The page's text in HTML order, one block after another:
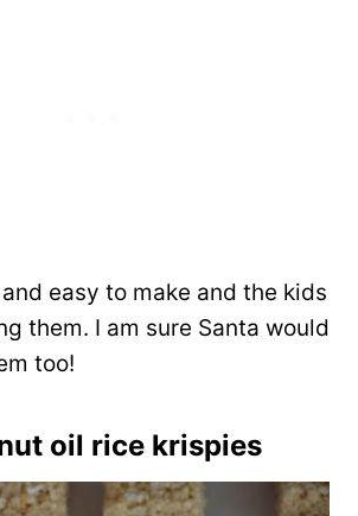
easy to make and the kids
them. I am sure Santa would
too!
oil rice krispies